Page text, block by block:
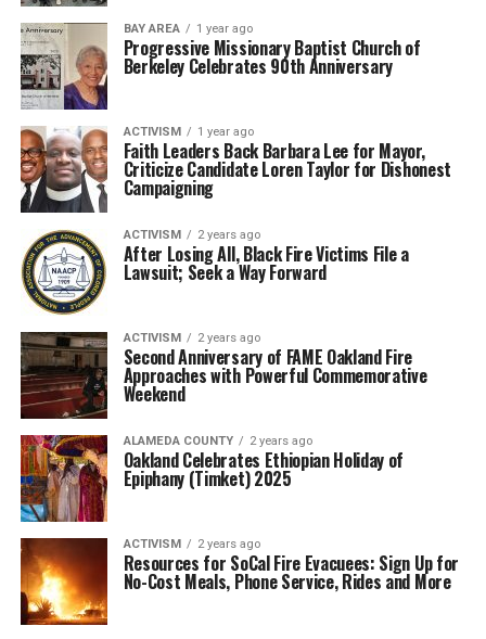
BAY AREA 1 year ago
Progressive Missionary Baptist Church of
Berkeley Celebrates 90th Anniversary
ACTIVISM 1 year ago
Faith Leaders Back Barbara Lee for Mayor,
Criticize Candidate Loren Taylor for Dishonest
Campaigning
ACTIVISM 2 years ago
After Losing All, Black Fire Victims File a
Lawsuit; Seek a Way Forward
ACTIVISM 2 years ago
Second Anniversary of FAME Oakland Fire
Approaches with Powerful Commemorative
Weekend
ALAMEDA COUNTY 2 years ago
Oakland Celebrates Ethiopian Holiday of
Epiphany (Timket) 2025
ACTIVISM 2 years ago
Resources for SoCal Fire Evacuees: Sign Up for
No-Cost Meals, Phone Service, Rides and More